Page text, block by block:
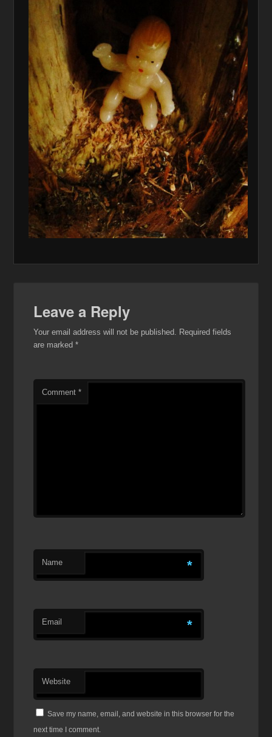
Leave a Reply
Your email address will not be published.
Required fields
are marked*
Comment*
Name *
Email *
Website
Save my name, email, and website in this browser for the
next time I comment.